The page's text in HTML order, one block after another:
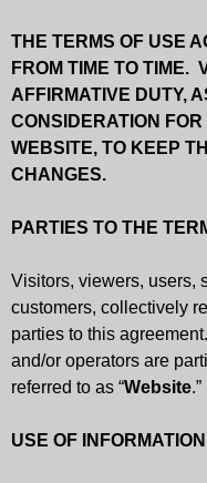
THE TERMS OF USE
FROM TIME TO TIME.
AFFIRMATIVE DUTY,
CONSIDERATION
WEBSITE, TO KEEP
CHANGES.
PARTIES TO THE
Visitors, viewers, users,
customers, collectively
parties to this
and/or operators are
referred to as “Website.”
USE OF